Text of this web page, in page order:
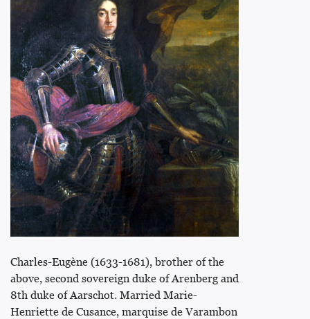
Charles-Eugène (1633-1681), brother of the
above, second sovereign duke of Arenberg and
8th duke of Aarschot. Married Marie-
Henriette de Cusance, marquise de Varambon